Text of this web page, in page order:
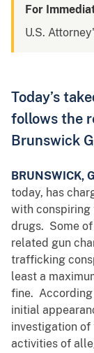
For
U.S.
Today’s
follows the
Brunswick
BRUNSWICK,
today, has
with
drugs. Some
related gun
trafficking
least a
fine. According
initial
investigation
activities of